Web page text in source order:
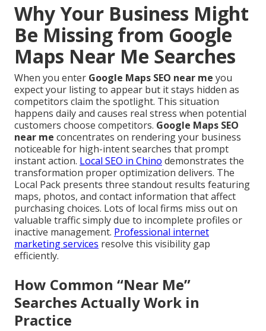
Why Your Business Might
Be Missing from Google
Maps Near Me Searches
When you enter Google Maps SEO near me you
expect your listing to appear but it stays hidden as
competitors claim the spotlight. This situation
happens daily and causes real stress when potential
customers choose competitors. Google Maps SEO
near me concentrates on rendering your business
noticeable for high-intent searches that prompt
instant action. Local SEO in Chino demonstrates the
transformation proper optimization delivers. The
Local Pack presents three standout results featuring
maps, photos, and contact information that affect
purchasing choices. Lots of local firms miss out on
valuable traffic simply due to incomplete profiles or
inactive management. Professional internet
marketing services resolve this visibility gap
efficiently.
How Common “Near Me”
Searches Actually Work in
Practice